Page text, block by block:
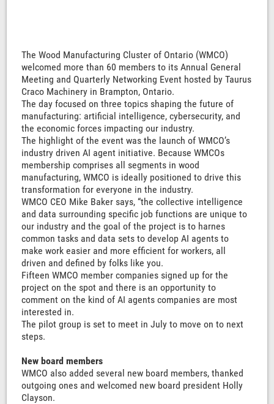
The Wood Manufacturing Cluster of Ontario (WMCO)
welcomed more than 60 members to its Annual General
Meeting and Quarterly Networking Event hosted by Taurus
Craco Machinery in Brampton, Ontario.
The day focused on three topics shaping the future of
manufacturing: artificial intelligence, cybersecurity, and
the economic forces impacting our industry.
The highlight of the event was the launch of WMCO’s
industry driven AI agent initiative. Because WMCOs
membership comprises all segments in wood
manufacturing, WMCO is ideally positioned to drive this
transformation for everyone in the industry.
WMCO CEO Mike Baker says, “the collective intelligence
and data surrounding specific job functions are unique to
our industry and the goal of the project is to harnes
common tasks and data sets to develop AI agents to
make work easier and more efficient for workers, all
driven and defined by folks like you.
Fifteen WMCO member companies signed up for the
project on the spot and there is an opportunity to
comment on the kind of AI agents companies are most
interested in.
The pilot group is set to meet in July to move on to next
steps.
New board members
WMCO also added several new board members, thanked
outgoing ones and welcomed new board president Holly
Clayson.